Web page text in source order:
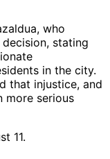
who
stating
in the city.
that injustice, and
more serious
11.